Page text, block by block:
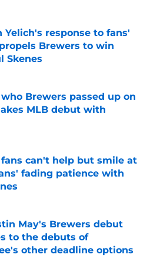
Yelich's response to fans'
Brewers to win
Skenes
on Invalid Date
Brewers passed up on
MLB debut with
on Invalid Date
can't help but smile at
fading patience with
on Invalid Date
May's Brewers debut
to the debuts of
other deadline options